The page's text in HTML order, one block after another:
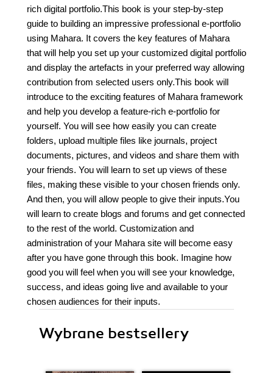
rich digital portfolio.This book is your step-by-step
guide to building an impressive professional e-portfolio
using Mahara. It covers the key features of Mahara
that will help you set up your customized digital portfolio
and display the artefacts in your preferred way allowing
contribution from selected users only.This book will
introduce to the exciting features of Mahara framework
and help you develop a feature-rich e-portfolio for
yourself. You will see how easily you can create
folders, upload multiple files like journals, project
documents, pictures, and videos and share them with
your friends. You will learn to set up views of these
files, making these visible to your chosen friends only.
And then, you will allow people to give their inputs.You
will learn to create blogs and forums and get connected
to the rest of the world. Customization and
administration of your Mahara site will become easy
after you have gone through this book. Imagine how
good you will feel when you will see your knowledge,
success, and ideas going live and available to your
chosen audiences for their inputs.
Wybrane bestsellery